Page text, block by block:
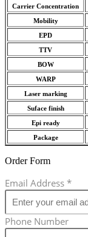
Carrier Concentration
Mobility
EPD
TTV
BOW
WARP
Laser marking
Suface finish
Epi ready
Package
Order Form
Email Address *
Phone Number